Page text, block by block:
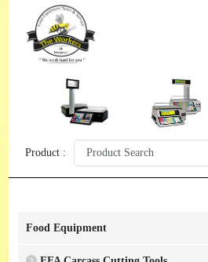
Product :
Food Equipment